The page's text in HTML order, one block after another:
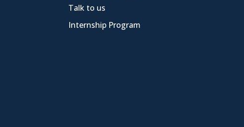
Talk to us
Internship Program